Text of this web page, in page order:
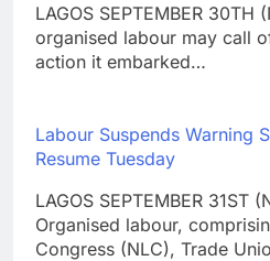
LAGOS SEPTEMBER 30TH
organised labour may call
action it embarked…
Labour Suspends Warning
Resume Tuesday
LAGOS SEPTEMBER 31ST
Organised labour,
Congress (NLC), Trade